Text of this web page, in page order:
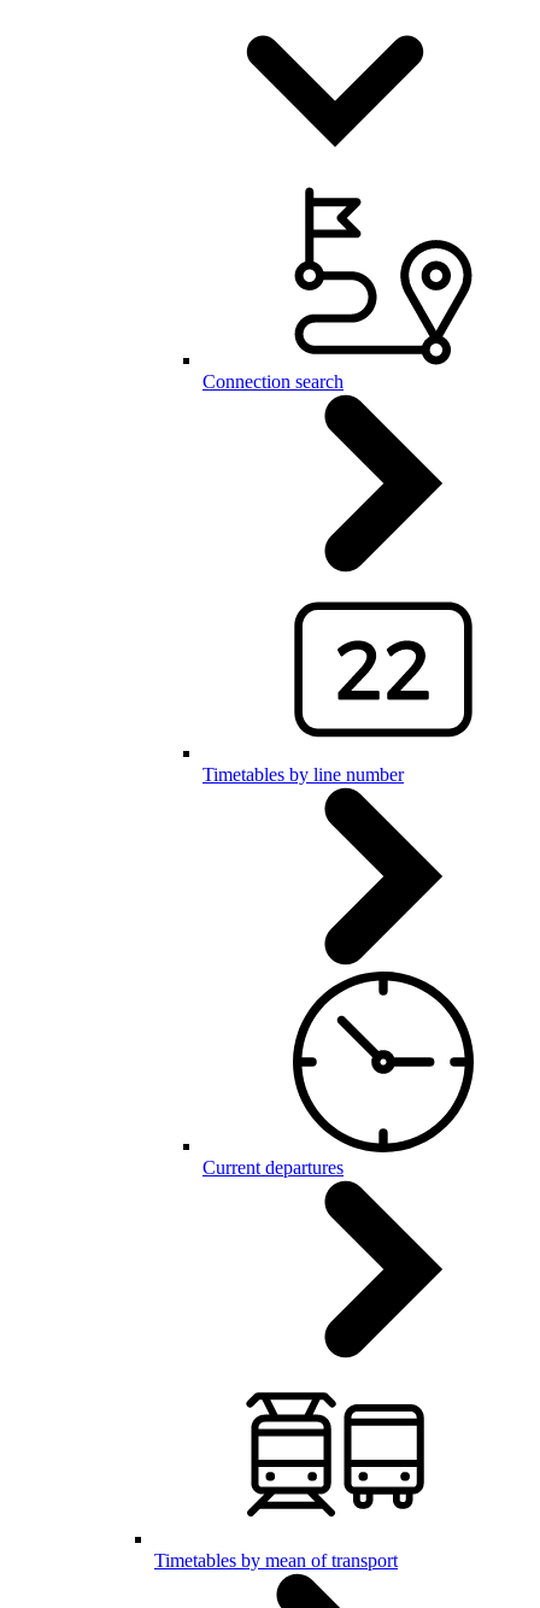
Connection search
Timetables by line number
Current departures
Timetables by mean of transport